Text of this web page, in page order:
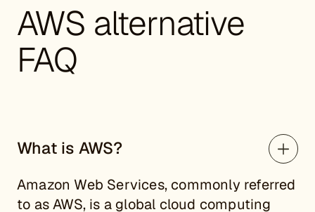
AWS alternative
FAQ
What is AWS?
Amazon Web Services, commonly referred
to as AWS, is a global cloud computing